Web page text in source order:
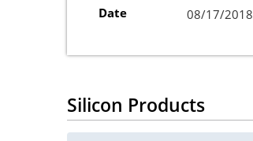
Date 08/17/2018
Silicon Products